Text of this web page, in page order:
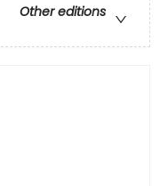
Other editions